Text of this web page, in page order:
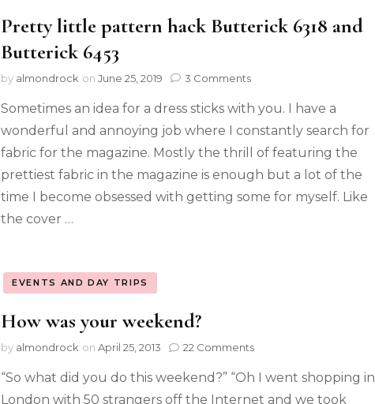
Pretty little pattern hack Butterick 6318 and
Butterick 6453
by almondrock on June 25, 2019 3 Comments
Sometimes an idea for a dress sticks with you. I have a
wonderful and annoying job where I constantly search for
fabric for the magazine. Mostly the thrill of featuring the
prettiest fabric in the magazine is enough but a lot of the
time I become obsessed with getting some for myself. Like
the cover …
EVENTS AND DAY TRIPS
How was your weekend?
by almondrock on April 25, 2013 22 Comments
“So what did you do this weekend?” “Oh I went shopping in
London with 50 strangers off the Internet and we took